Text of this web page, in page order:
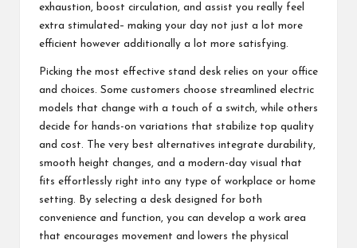
exhaustion, boost circulation, and assist you really feel
extra stimulated– making your day not just a lot more
efficient however additionally a lot more satisfying.
Picking the most effective stand desk relies on your office
and choices. Some customers choose streamlined electric
models that change with a touch of a switch, while others
decide for hands-on variations that stabilize top quality
and cost. The very best alternatives integrate durability,
smooth height changes, and a modern-day visual that
fits effortlessly right into any type of workplace or home
setting. By selecting a desk designed for both
convenience and function, you can develop a work area
that encourages movement and lowers the physical